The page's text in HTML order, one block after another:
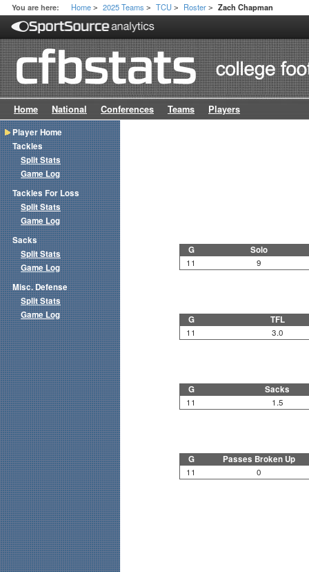
You are here: Home > 2025 Teams > TCU > Roster > Zach Chapman
Home National Conferences Teams Players
G Solo
11 9
G TFL
11 3.0
G Sacks
11 1.5
G Passes Broken Up
11 0
Player Home
Tackles
Split Stats
Game Log
Tackles For Loss
Split Stats
Game Log
Sacks
Split Stats
Game Log
Misc. Defense
Split Stats
Game Log